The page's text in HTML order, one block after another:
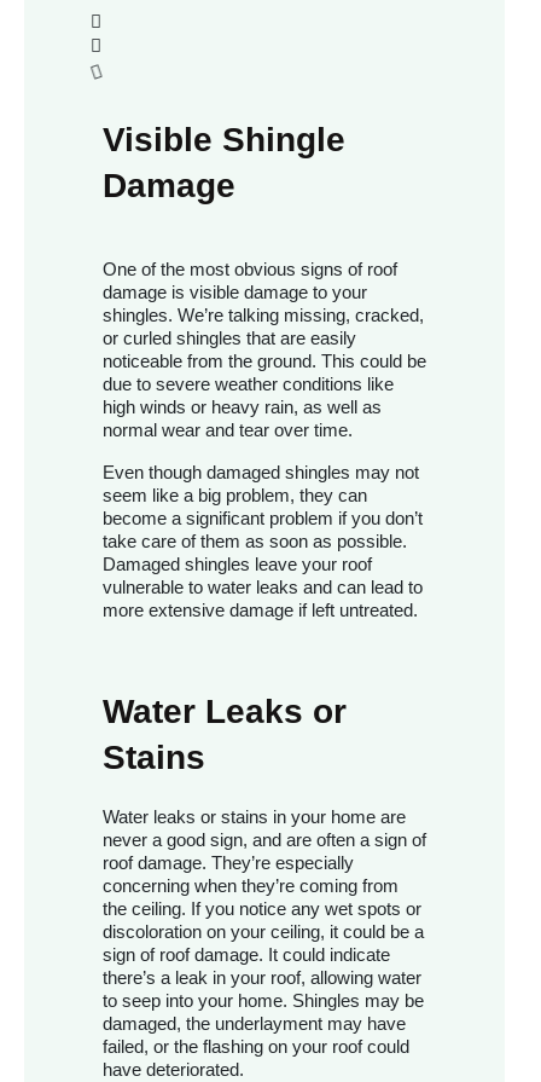
Visible Shingle
Damage
One of the most obvious signs of roof
damage is visible damage to your
shingles. We’re talking missing, cracked,
or curled shingles that are easily
noticeable from the ground. This could be
due to severe weather conditions like
high winds or heavy rain, as well as
normal wear and tear over time.
Even though damaged shingles may not
seem like a big problem, they can
become a significant problem if you don’t
take care of them as soon as possible.
Damaged shingles leave your roof
vulnerable to water leaks and can lead to
more extensive damage if left untreated.
Water Leaks or
Stains
Water leaks or stains in your home are
never a good sign, and are often a sign of
roof damage. They’re especially
concerning when they’re coming from
the ceiling. If you notice any wet spots or
discoloration on your ceiling, it could be a
sign of roof damage. It could indicate
there’s a leak in your roof, allowing water
to seep into your home. Shingles may be
damaged, the underlayment may have
failed, or the flashing on your roof could
have deteriorated.